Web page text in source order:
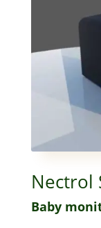
Nectrol
Baby